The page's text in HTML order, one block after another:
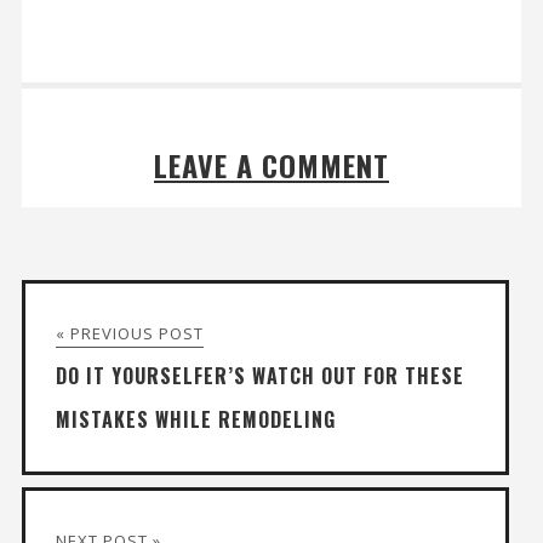
LEAVE A COMMENT
« PREVIOUS POST
DO IT YOURSELFER’S WATCH OUT FOR THESE
MISTAKES WHILE REMODELING